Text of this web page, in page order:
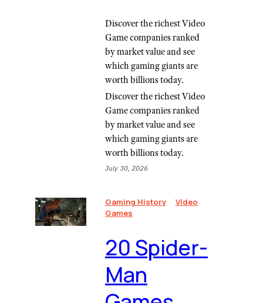
Discover the richest Video
Game companies ranked
by market value and see
which gaming giants are
worth billions today.
Discover the richest Video
Game companies ranked
by market value and see
which gaming giants are
worth billions today.
July 30, 2026
Gaming History
Video
Games
20 Spider-
Man